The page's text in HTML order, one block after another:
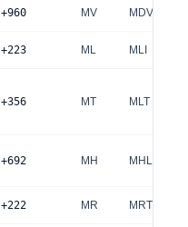
+960 MV MDV
+223 ML MLI
+356 MT MLT
+692 MH MHL
+222 MR MRT